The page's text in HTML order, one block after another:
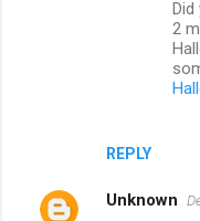
REPLY
2
Unknown